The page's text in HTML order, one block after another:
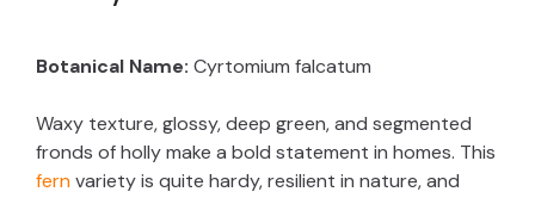
Botanical Name: Cyrtomium falcatum
Waxy texture, glossy, deep green, and segmented
fronds of holly make a bold statement in homes. This
fernvariety is quite hardy, resilient in nature, and